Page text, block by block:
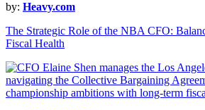
by: Heavy.com
The Strategic Role of the NBA CFO:
Fiscal Health